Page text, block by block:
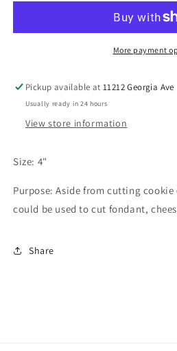
Cutter
More payment
Pickup available at11212 Georgia Ave
Usually ready in 24 hours
View store information
Size: 4"
Purpose: Aside from cutting
could be used to cut fondant,
Share